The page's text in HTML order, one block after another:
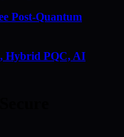
Post-Quantum
Hybrid PQC, AI